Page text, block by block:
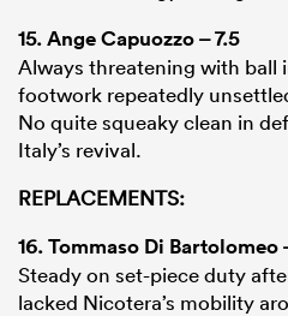
15.Ange Capuozzo– 7.5
Always threatening with ball
footwork repeatedly
No quite squeaky clean in
Italy’s revival.
REPLACEMENTS:
16.Tommaso Di Bartolomeo
Steady on set-piece duty
lacked Nicotera’s mobility